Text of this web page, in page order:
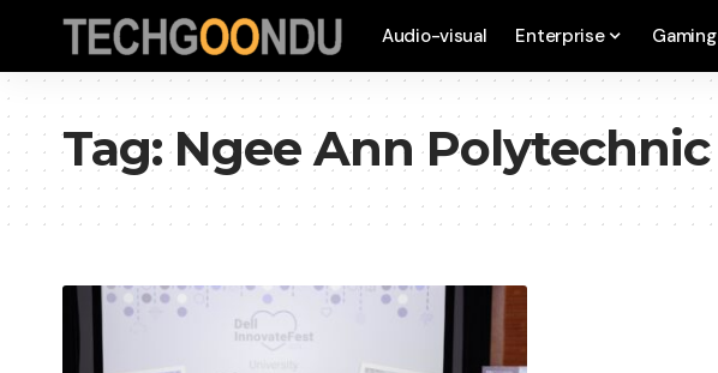
Audio-visual Enterprise Gaming
Tag:Ngee Ann Polytechnic